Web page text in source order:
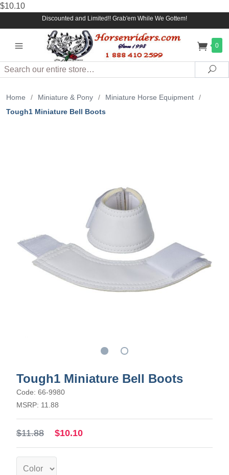
$10.10
Discounted and Limited!! Grab'em While We Gottem!
0
Search
Home / Miniature & Pony / Miniature Horse Equipment
/
Tough1 Miniature Bell Boots
Tough1 Miniature Bell Boots
Code: 66-9980
MSRP: 11.88
$11.88 $10.10